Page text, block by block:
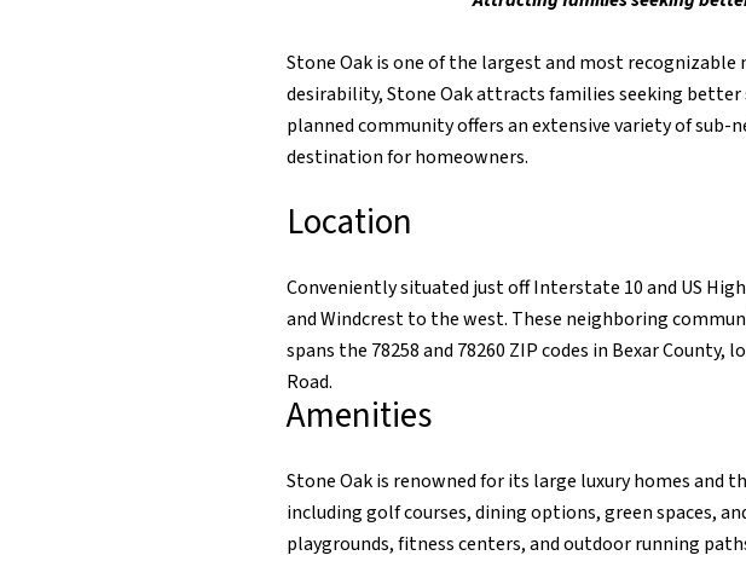
Stone Oak is one of the largest and most
desirability, Stone Oak attracts families seeking
planned community offers an extensive variety of
destination for homeowners.
Location
Conveniently situated just off Interstate 10 and US
and Windcrest to the west. These neighboring
spans the 78258 and 78260 ZIP codes in Bexar
Road.
Amenities
Stone Oak is renowned for its large luxury homes and
including golf courses, dining options, green spaces,
playgrounds, fitness centers, and outdoor running